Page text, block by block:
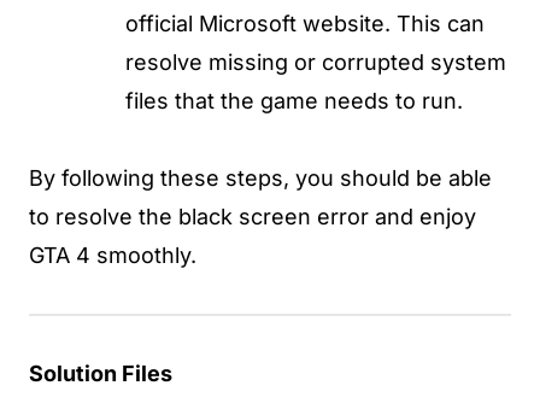
official Microsoft website. This can
resolve missing or corrupted system
files that the game needs to run.
By following these steps, you should be able
to resolve the black screen error and enjoy
GTA 4 smoothly.
Solution Files